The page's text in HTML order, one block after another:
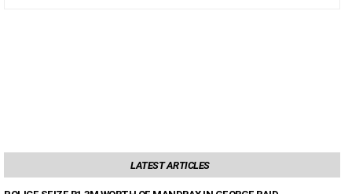
LATEST ARTICLES